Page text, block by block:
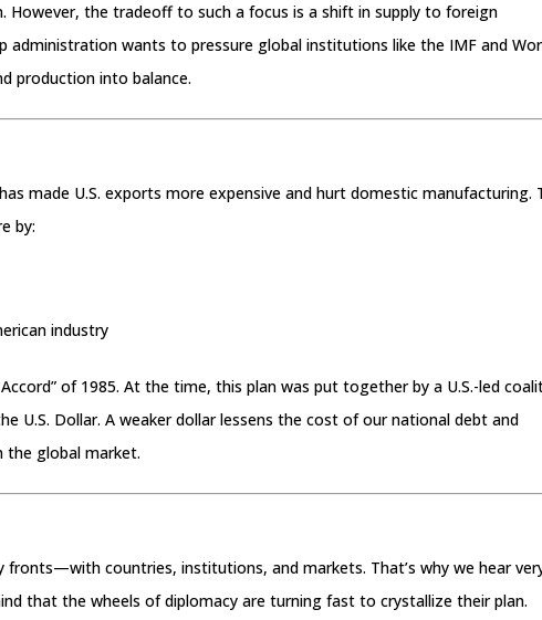
However, the tradeoff to such a focus is a shift in supply to foreign
wants to pressure global institutions like the IMF and
production into balance.
made U.S. exports more expensive and hurt domestic manufacturing.
by:
industry
of 1985. At the time, this plan was put together by a U.S.-led
U.S. Dollar. A weaker dollar lessens the cost of our national debt and
the global market.
fronts—with countries, institutions, and markets. That’s why we hear
that the wheels of diplomacy are turning fast to crystallize their plan.